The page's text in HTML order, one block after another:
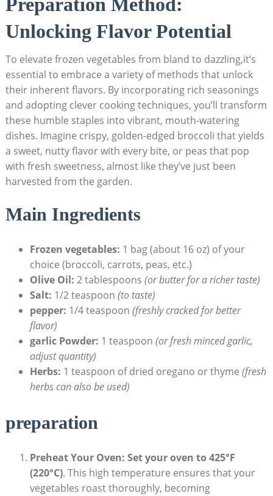
Preparation Method:
Unlocking Flavor Potential
To elevate frozen vegetables from bland to dazzling,it’s
essential to embrace a variety of methods that unlock
their inherent flavors. By incorporating rich seasonings
and adopting clever cooking techniques, you’ll transform
these humble staples into vibrant, mouth-watering
dishes. Imagine crispy, golden-edged broccoli that yields
a sweet, nutty flavor with every bite, or peas that pop
with fresh sweetness, almost like they’ve just been
harvested from the garden.
Main Ingredients
Frozen vegetables: 1 bag (about 16 oz) of your
choice (broccoli, carrots, peas, etc.)
Olive Oil: 2 tablespoons (or butter for a richer taste)
Salt: 1/2 teaspoon (to taste)
pepper: 1/4 teaspoon (freshly cracked for better
flavor)
garlic Powder: 1 teaspoon (or fresh minced garlic,
adjust quantity)
Herbs: 1 teaspoon of dried oregano or thyme (fresh
herbs can also be used)
preparation
Preheat Your Oven: Set your oven to 425°F
(220°C). This high temperature ensures that your
vegetables roast thoroughly, becoming